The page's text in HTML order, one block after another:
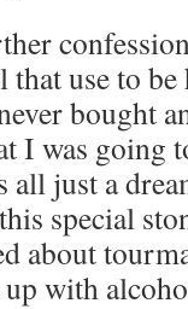
use to
bought
I was going
just a
special
about
with